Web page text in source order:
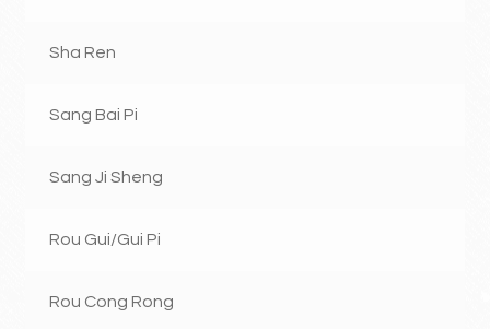
Sha Ren
Sang Bai Pi
Sang Ji Sheng
Rou Gui/Gui Pi
Rou Cong Rong